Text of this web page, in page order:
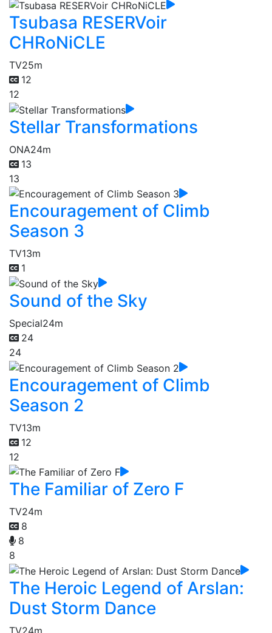
Tsubasa RESERVoir
CHRoNiCLE
TV25m
12
12
Stellar Transformations
ONA24m
13
13
Encouragement of Climb
Season 3
TV13m
1
Sound of the Sky
Special24m
24
24
Encouragement of Climb
Season 2
TV13m
12
12
The Familiar of Zero F
TV24m
8
8
8
The Heroic Legend of Arslan:
Dust Storm Dance
TV24m